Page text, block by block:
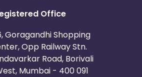
Office
Goragandhi Shopping
Opp Railway Stn.
Road, Borivali
Mumbai - 400 091